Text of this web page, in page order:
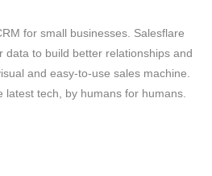
for small businesses. Salesflare
data to build better relationships and
and easy-to-use sales machine.
latest tech, by humans for humans.